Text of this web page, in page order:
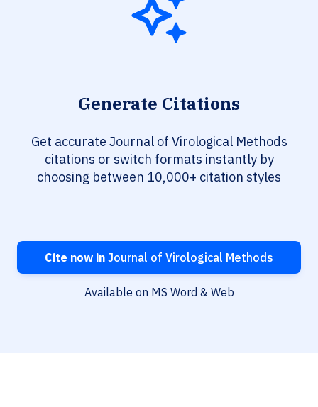
Generate Citations
Get accurate Journal of Virological Methods
citations or switch formats instantly by
choosing between 10,000+ citation styles
Cite now in Journal of Virological Methods
Available on MS Word & Web